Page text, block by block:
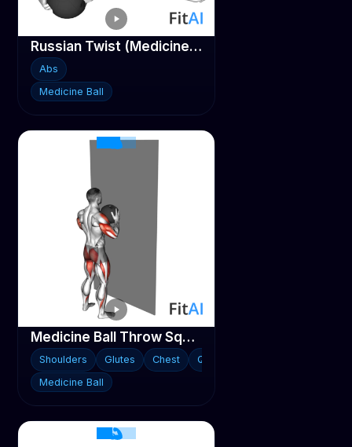
Russian Twist (Medicine ball)
Abs
Medicine Ball
Medicine Ball Throw Squat with Wall
Shoulders Glutes Chest
Quads
Medicine Ball